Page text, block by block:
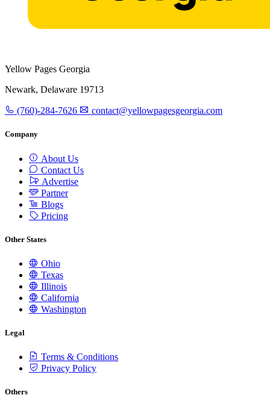
Yellow Pages Georgia
Newark, Delaware 19713
(760)-284-7626 contact@yellowpagesgeorgia.com
Company
About Us
Contact Us
Advertise
Partner
Blogs
Pricing
Other States
Ohio
Texas
Illinois
California
Washington
Legal
Terms & Conditions
Privacy Policy
Others